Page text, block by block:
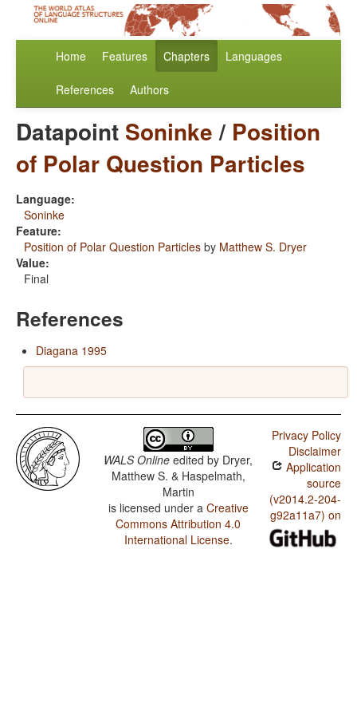
Home Features Chapters Languages
References Authors
Datapoint Soninke/ Position
of Polar Question Particles
Language:
Soninke
Feature:
Position of Polar Question Particles by Matthew S. Dryer
Value:
Final
References
Diagana 1995
WALS Online edited by Dryer,
Matthew S. & Haspelmath,
Martin
is licensed under a Creative
Commons Attribution 4.0
International License.
Privacy Policy
Disclaimer
Application
source
(v2014.2-204-
g92a11a7) on